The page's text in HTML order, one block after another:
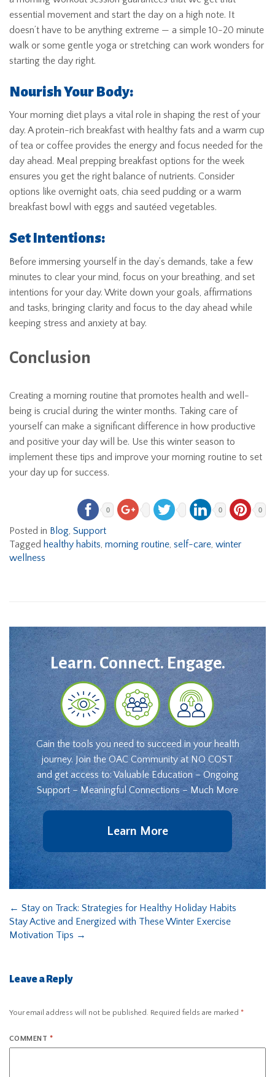
essential movement and start the day on a high note. It
doesn’t have to be anything extreme — a simple 10-20 minute
walk or some gentle yoga or stretching can work wonders for
starting the day right.
Nourish Your Body:
Your morning diet plays a vital role in shaping the rest of your
day. A protein-rich breakfast with healthy fats and a warm cup
of tea or coffee provides the energy and focus needed for the
day ahead. Meal prepping breakfast options for the week
ensures you get the right balance of nutrients. Consider
options like overnight oats, chia seed pudding or a warm
breakfast bowl with eggs and sautéed vegetables.
Set Intentions:
Before immersing yourself in the day’s demands, take a few
minutes to clear your mind, focus on your breathing, and set
intentions for your day. Write down your goals, affirmations
and tasks, bringing clarity and focus to the day ahead while
keeping stress and anxiety at bay.
Conclusion
Creating a morning routine that promotes health and well-
being is crucial during the winter months. Taking care of
yourself can make a significant difference in how productive
and positive your day will be. Use this winter season to
implement these tips and improve your morning routine to set
your day up for success.
0 0 0
Posted in Blog Support
Tagged healthy habits morning routine self-care winter
wellness
Learn. Connect. Engage.
Gain the tools you need to succeed in your health
journey. Join the OAC Community at NO COST
and get access to: Valuable Education – Ongoing
Support – Meaningful Connections – Much More
Learn More
← Stay on Track: Strategies for Healthy Holiday Habits
Stay Active and Energized with These Winter Exercise
Motivation Tips →
Leave a Reply
Your email address will not be published. Required fields are marked *
COMMENT *